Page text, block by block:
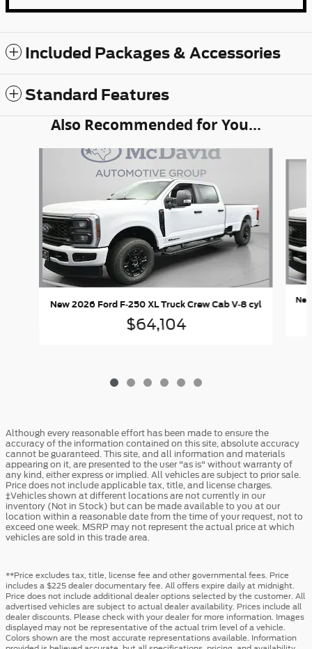
Included Packages & Accessories
Standard Features
Also Recommended for You...
New 2026 Ford F-250 XL Truck Crew Cab V-8 cyl
$64,104
Although every reasonable effort has been made to ensure the
accuracy of the information contained on this site, absolute accuracy
cannot be guaranteed. This site, and all information and materials
appearing on it, are presented to the user "as is" without warranty of
any kind, either express or implied. All vehicles are subject to prior sale.
Price does not include applicable tax, title, and license charges.
‡Vehicles shown at different locations are not currently in our
inventory (Not in Stock) but can be made available to you at our
location within a reasonable date from the time of your request, not to
exceed one week. MSRP may not represent the actual price at which
vehicles are sold in this trade area.
**Price excludes tax, title, license fee and other governmental fees. Price
includes a $225 dealer documentary fee. All offers expire daily at midnight.
Price does not include additional dealer options selected by the customer. All
advertised vehicles are subject to actual dealer availability. Prices include all
dealer discounts. Please check with your dealer for more information. Images
displayed may not be representative of the actual trim level of a vehicle.
Colors shown are the most accurate representations available. Information